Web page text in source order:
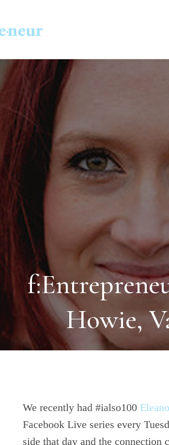
Howie,
We recently had #ialso100
Facebook Live series every
side that day and the connection